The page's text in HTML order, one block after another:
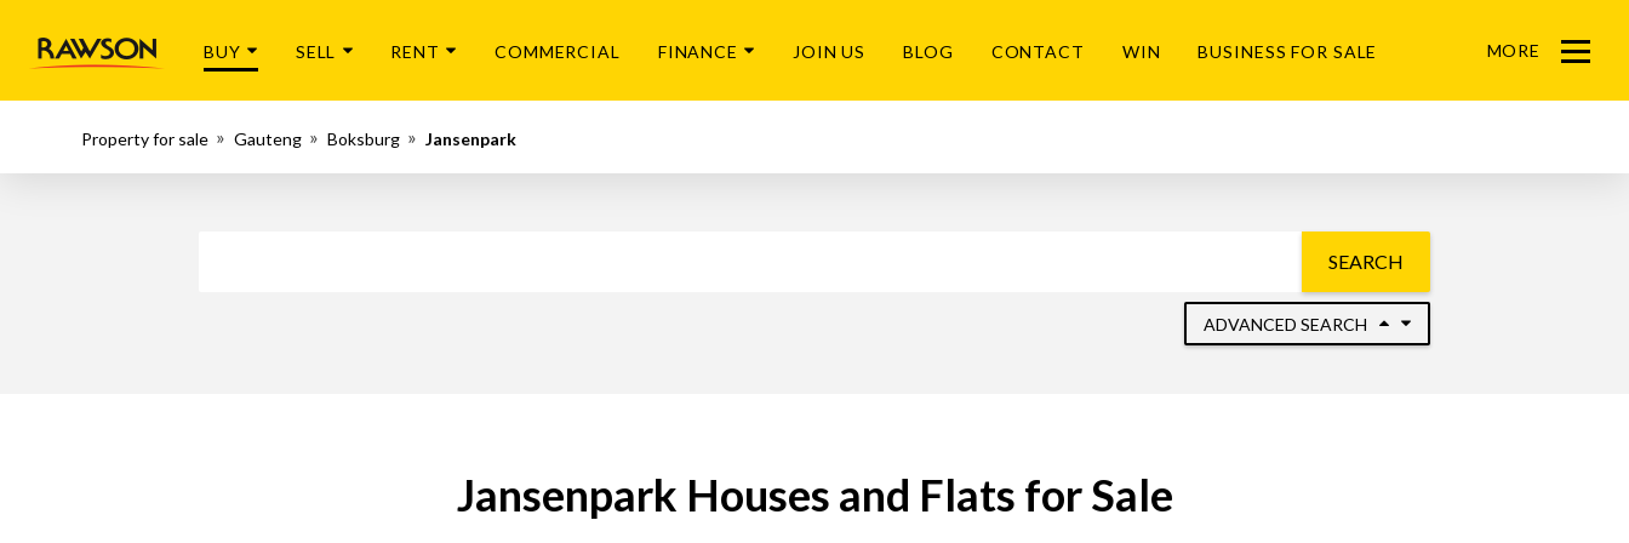
BUY SELL RENT COMMERCIAL FINANCE JOIN US BLOG CONTACT WIN BUSINESS FOR SALE MORE
Menu
Property for sale Gauteng Boksburg Jansenpark
SEARCH
ADVANCED SEARCH
Jansenpark Houses and Flats for Sale